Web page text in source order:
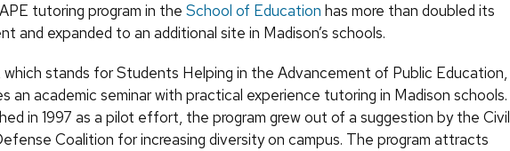
tutoring program in the School of Education has more than doubled its
and expanded to an additional site in Madison’s schools.
which stands for Students Helping in the Advancement of Public Education,
an academic seminar with practical experience tutoring in Madison schools.
in 1997 as a pilot effort, the program grew out of a suggestion by the Civil
Coalition for increasing diversity on campus. The program attracts